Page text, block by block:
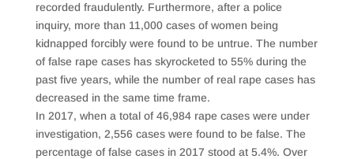
recorded fraudulently. Furthermore, after a police
inquiry, more than 11,000 cases of women being
kidnapped forcibly were found to be untrue. The number
of false rape cases has skyrocketed to 55% during the
past five years, while the number of real rape cases has
decreased in the same time frame.
In 2017, when a total of 46,984 rape cases were under
investigation, 2,556 cases were found to be false. The
percentage of false cases in 2017 stood at 5.4%. Over